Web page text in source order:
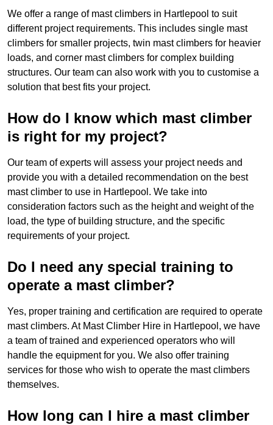
We offer a range of mast climbers in Hartlepool to suit
different project requirements. This includes single mast
climbers for smaller projects, twin mast climbers for heavier
loads, and corner mast climbers for complex building
structures. Our team can also work with you to customise a
solution that best fits your project.
How do I know which mast climber
is right for my project?
Our team of experts will assess your project needs and
provide you with a detailed recommendation on the best
mast climber to use in Hartlepool. We take into
consideration factors such as the height and weight of the
load, the type of building structure, and the specific
requirements of your project.
Do I need any special training to
operate a mast climber?
Yes, proper training and certification are required to operate
mast climbers. At Mast Climber Hire in Hartlepool, we have
a team of trained and experienced operators who will
handle the equipment for you. We also offer training
services for those who wish to operate the mast climbers
themselves.
How long can I hire a mast climber